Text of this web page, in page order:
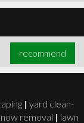
recommend
| yard clean-
removal | lawn